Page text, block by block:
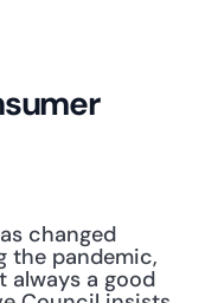
changed
the pandemic,
always a good